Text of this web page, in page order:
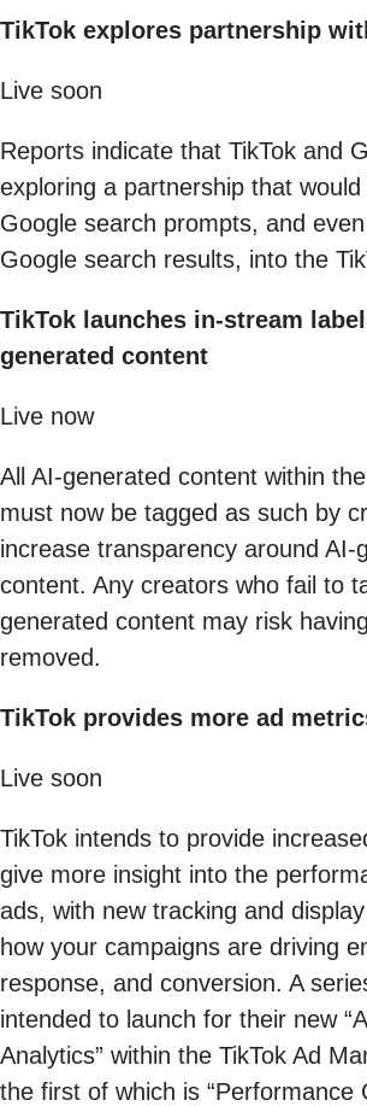
TikTok explores partnership
Live soon
Reports indicate that TikTok and
exploring a partnership that
Google search prompts, and
Google search results, into the
TikTok launches in-stream
generated content
Live now
All AI-generated content within
must now be tagged as such by
increase transparency around AI-
content. Any creators who fail to
generated content may risk
removed.
TikTok provides more ad
Live soon
TikTok intends to provide
give more insight into the
ads, with new tracking and
how your campaigns are driving
response, and conversion. A
intended to launch for their new
Analytics” within the TikTok Ad
the first of which is “Performance